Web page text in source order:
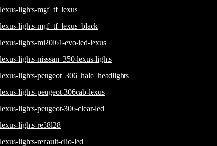
lexus-lights-mgf_tf_lexus
lexus-lights-mgf_tf_lexus_black
lexus-lights-mi20l61-evo-led-lexus
lexus-lights-nisssan_350-lexus-lights
lexus-lights-peugeot_306_halo_headlights
lexus-lights-peugeot-306cab-lexus
lexus-lights-peugeot-306-clear-led
lexus-lights-re38l28
lexus-lights-renault-clio-led